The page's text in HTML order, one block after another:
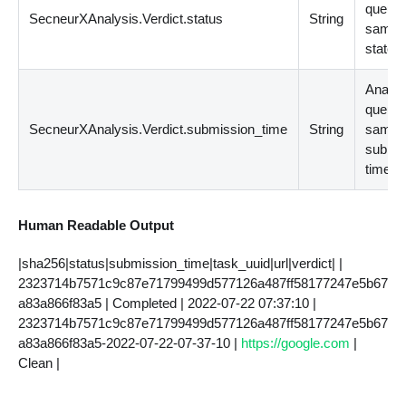
SecneurXAnalysis.Verdict.status String
state
SecneurXAnalysis.Verdict.submission_time String
time
Human Readable Output
|sha256|status|submission_time|task_uuid|url|verdict| |
2323714b7571c9c87e71799499d577126a487ff58177247e5b67
a83a866f83a5 | Completed | 2022-07-22 07:37:10 |
2323714b7571c9c87e71799499d577126a487ff58177247e5b67
a83a866f83a5-2022-07-22-07-37-10 |
https://google.com
Clean |